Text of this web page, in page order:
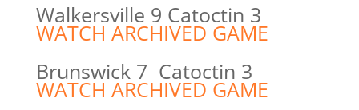
Walkersville 9 Catoctin 3
WATCH ARCHIVED GAME
Brunswick 7 Catoctin 3
WATCH ARCHIVED GAME